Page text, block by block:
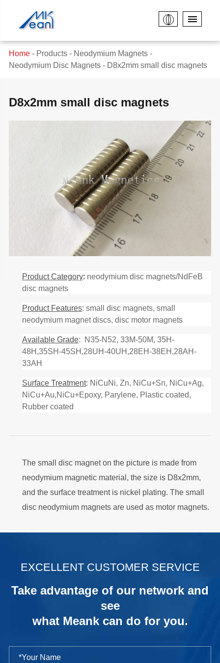
Home Products
Neodymium Magnets
Neodymium Disc Magnets
D8x2mm small disc magnets
D8x2mm small disc magnets
Product Category: neodymium disc magnets/NdFeB
disc magnets
Product Features: small disc magnets, small
neodymium magnet discs, disc motor magnets
Available Grade: N35-N52, 33M-50M, 35H-
48H,35SH-45SH,28UH-40UH,28EH-38EH,28AH-
33AH
Surface Treatment: NiCuNi, Zn, NiCu+Sn, NiCu+Ag,
NiCu+Au,NiCu+Epoxy, Parylene, Plastic coated,
Rubber coated
The small disc magnet on the picture is made from
neodymium magnetic material, the size is D8x2mm,
and the surface treatment is nickel plating. The small
disc neodymium magnets are used as motor magnets.
EXCELLENT CUSTOMER SERVICE
Take advantage of our network and
see
what Meank can do for you.